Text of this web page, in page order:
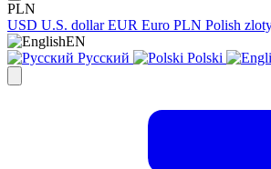
PLN
USD U.S. dollar EUR Euro PLN Polish
EN
Русский
Polski